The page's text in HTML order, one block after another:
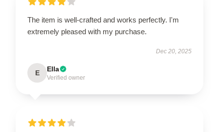
The item is well-crafted and works perfectly. I'm
extremely pleased with my purchase.
Dec 20, 2025
E Ella
Verified owner